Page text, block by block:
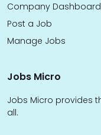
Company Dashboard
Post a Job
Manage Jobs
Jobs Micro
Jobs Micro provides
all.